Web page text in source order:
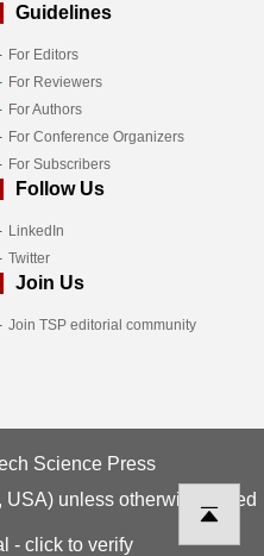
Guidelines
For Editors
For Reviewers
For Authors
For Conference Organizers
For Subscribers
Follow Us
LinkedIn
Twitter
Join Us
Join TSP editorial community
Science Press
unless otherwise stated